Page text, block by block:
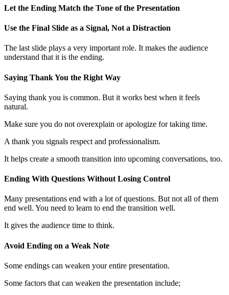
Let the Ending Match the Tone of the Presentation
Use the Final Slide as a Signal, Not a Distraction
The last slide plays a very important role. It makes the audience
understand that it is the ending.
Saying Thank You the Right Way
Saying thank you is common. But it works best when it feels
natural.
Make sure you do not overexplain or apologize for taking time.
A thank you signals respect and professionalism.
It helps create a smooth transition into upcoming conversations, too.
Ending With Questions Without Losing Control
Many presentations end with a lot of questions. But not all of them
end well. You need to learn to end the transition well.
It gives the audience time to think.
Avoid Ending on a Weak Note
Some endings can weaken your entire presentation.
Some factors that can weaken the presentation include;